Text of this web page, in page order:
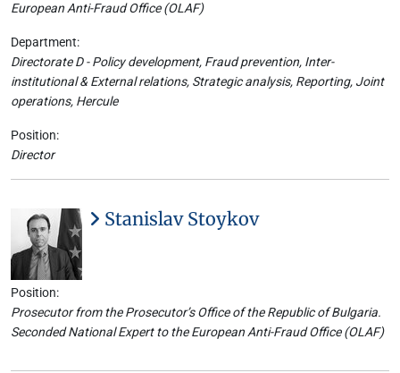
European Anti-Fraud Office (OLAF)
Department:
Directorate D - Policy development, Fraud prevention, Inter-
institutional & External relations, Strategic analysis, Reporting, Joint
operations, Hercule
Position:
Director
Stanislav Stoykov
Position:
Prosecutor from the Prosecutor’s Office of the Republic of Bulgaria.
Seconded National Expert to the European Anti-Fraud Office (OLAF)